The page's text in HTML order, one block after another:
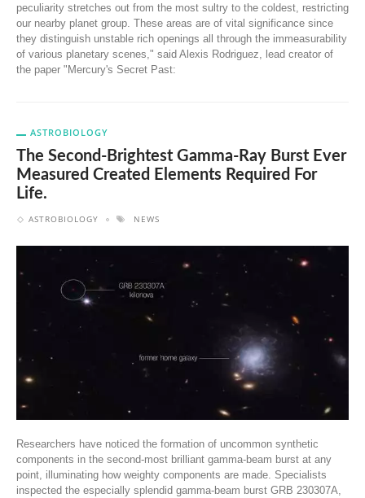
peculiarity stretches out from the most sultry to the coldest, restricting
our nearby planet group. These areas are of vital significance since
they distinguish unstable rich openings all through the immeasurability
of various planetary scenes," said Alexis Rodriguez, lead creator of
the paper "Mercury's Secret Past:
ASTROBIOLOGY
The Second-Brightest Gamma-Ray Burst Ever
Measured Created Elements Required For
Life.
ASTROBIOLOGY NEWS
Researchers have noticed the formation of uncommon synthetic
components in the second-most brilliant gamma-beam burst at any
point, illuminating how weighty components are made. Specialists
inspected the especially splendid gamma-beam burst GRB 230307A,